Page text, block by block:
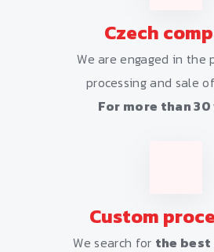
Czech
We are engaged in the
processing and sale
For more than 30
Custom
We search for the